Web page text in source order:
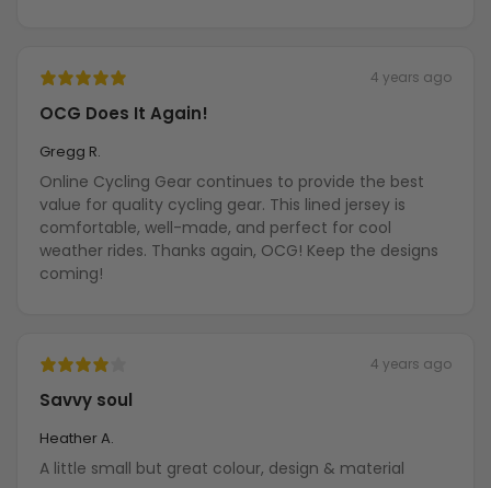
4 years ago
OCG Does It Again!
Gregg R.
Online Cycling Gear continues to provide the best
value for quality cycling gear. This lined jersey is
comfortable, well-made, and perfect for cool
weather rides. Thanks again, OCG! Keep the designs
coming!
4 years ago
Savvy soul
Heather A.
A little small but great colour, design & material